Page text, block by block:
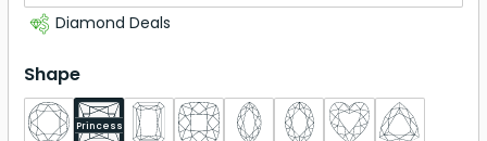
Diamond Deals
Shape
Princess